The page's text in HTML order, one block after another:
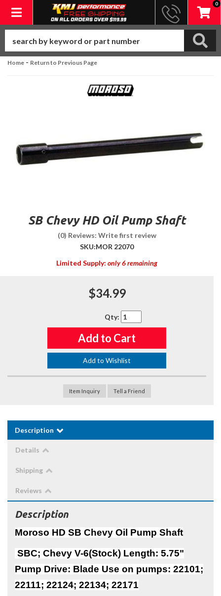
Toggle navigation
0
Home - Return to Previous Page
SB Chevy HD Oil Pump Shaft
(0) Reviews: Write first review
SKU:MOR 22070
Limited Supply: only 6 remaining
$34.99
Qty:
Add to Cart
Add to Wishlist
Item Inquiry Tell a Friend
Description
Details
Shipping
Reviews
Description
Moroso HD SB Chevy Oil Pump Shaft
SBC; Chevy V-6(Stock) Length: 5.75"
Pump Drive: Blade Use on pumps: 22101;
22111; 22124; 22134; 22171